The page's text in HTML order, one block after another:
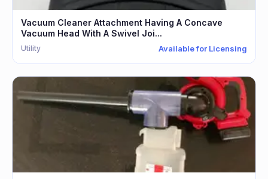
Vacuum Cleaner Attachment Having A Concave
Vacuum Head With A Swivel Joi...
Utility Available for Licensing